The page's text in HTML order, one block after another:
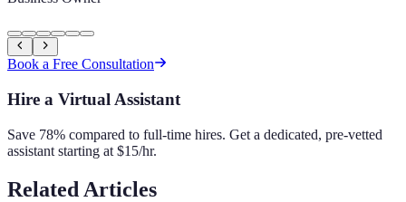
Book a Free Consultation
Hire a Virtual Assistant
Save 78% compared to full-time hires. Get a dedicated, pre-vetted
assistant starting at $15/hr.
Related Articles